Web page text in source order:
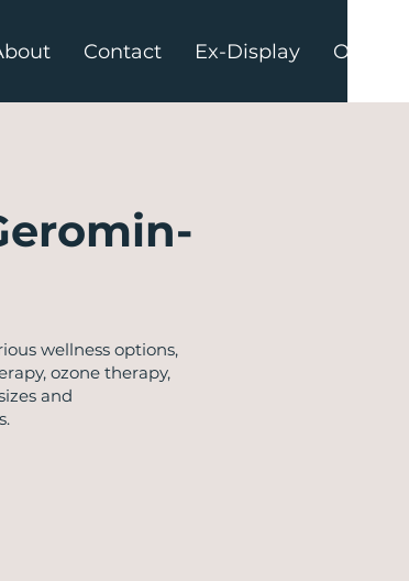
Contact Ex-Display Offers
wellness options,
ozone therapy,
and